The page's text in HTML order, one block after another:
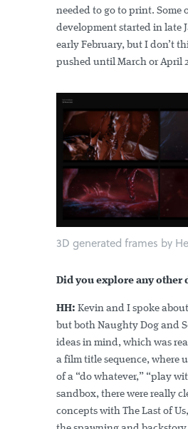
needed to go to print. Some
development started in late
early February, but I don’t
pushed until March or April
3D generated frames by
Did you explore any other
HH: Kevin and I spoke
but both Naughty Dog and
ideas in mind, which was
a film title sequence, where
of a “do whatever,” “play
sandbox, there were really
concepts with The Last of